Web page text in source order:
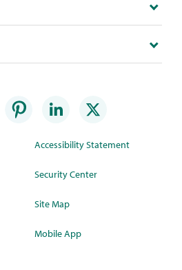
Accessibility Statement
Security Center
Site Map
Mobile App